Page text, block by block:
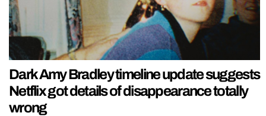
Dark Amy Bradley timeline update suggests
Netflix got details of disappearance totally
wrong